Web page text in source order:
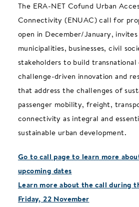
The ERA-NET Cofund Urban
Connectivity (ENUAC) call for
open in December/January,
municipalities, businesses, civil
stakeholders to build
challenge-driven innovation and
that address the challenges of
passenger mobility, freight,
connectivity as integral and
sustainable urban development.
Go to call page to learn more
upcoming dates
Learn more about the call during
Friday, 22 November